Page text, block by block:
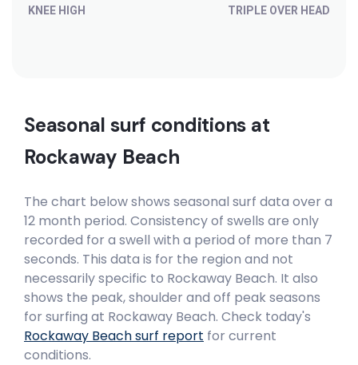
KNEE HIGH TRIPLE OVER HEAD
Seasonal surf conditions at
Rockaway Beach
The chart below shows seasonal surf data over a
12 month period. Consistency of swells are only
recorded for a swell with a period of more than 7
seconds. This data is for the region and not
necessarily specific to Rockaway Beach. It also
shows the peak, shoulder and off peak seasons
for surfing at Rockaway Beach. Check today's
Rockaway Beachsurf report for current
conditions.